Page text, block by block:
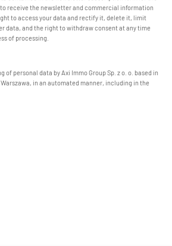
receive the newsletter and commercial information
to access your data and rectify it, delete it, limit
data, and the right to withdraw consent at any time
of processing.
of personal data by Axi Immo Group Sp. z o. o. based in
Warszawa, in an automated manner, including in the